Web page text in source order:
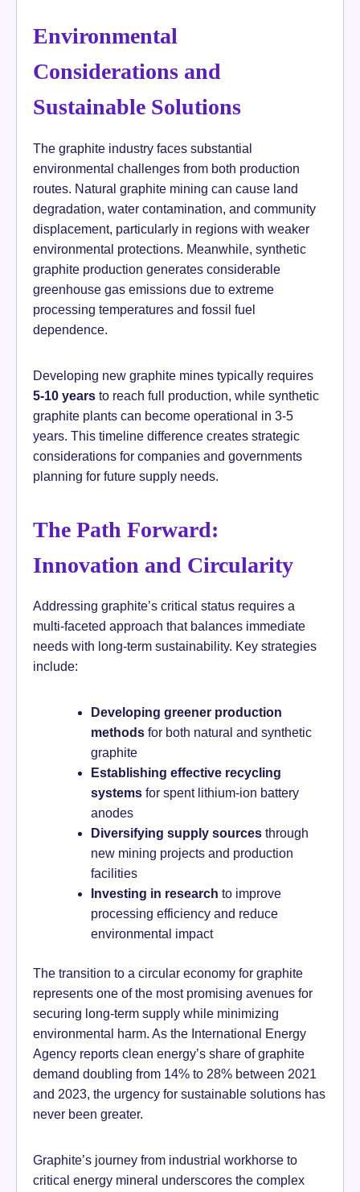
Environmental
Considerations and
Sustainable Solutions
The graphite industry faces substantial
environmental challenges from both production
routes. Natural graphite mining can cause land
degradation, water contamination, and community
displacement, particularly in regions with weaker
environmental protections. Meanwhile, synthetic
graphite production generates considerable
greenhouse gas emissions due to extreme
processing temperatures and fossil fuel
dependence.
Developing new graphite mines typically requires
5-10 years to reach full production, while synthetic
graphite plants can become operational in 3-5
years. This timeline difference creates strategic
considerations for companies and governments
planning for future supply needs.
The Path Forward:
Innovation and Circularity
Addressing graphite’s critical status requires a
multi-faceted approach that balances immediate
needs with long-term sustainability. Key strategies
include:
Developing greener production
methods for both natural and synthetic
graphite
Establishing effective recycling
systems for spent lithium-ion battery
anodes
Diversifying supply sources through
new mining projects and production
facilities
Investing in research to improve
processing efficiency and reduce
environmental impact
The transition to a circular economy for graphite
represents one of the most promising avenues for
securing long-term supply while minimizing
environmental harm. As the International Energy
Agency reports clean energy’s share of graphite
demand doubling from 14% to 28% between 2021
and 2023, the urgency for sustainable solutions has
never been greater.
Graphite’s journey from industrial workhorse to
critical energy mineral underscores the complex